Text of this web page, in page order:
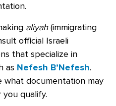
aliyah(immigrating
official Israeli
that specialize in
as Nefesh B’Nefesh.
what documentation may
qualify.